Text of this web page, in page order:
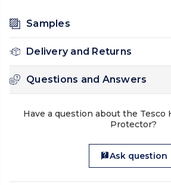
Samples
Delivery and Returns
Questions and Answers
Have a question about the Tesco
Protector?
Ask question